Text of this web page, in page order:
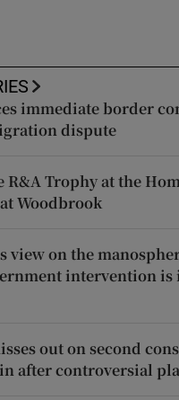
immediate border
dispute
Trophy at the
Woodbrook
view on the
intervention
out on second
after controversial